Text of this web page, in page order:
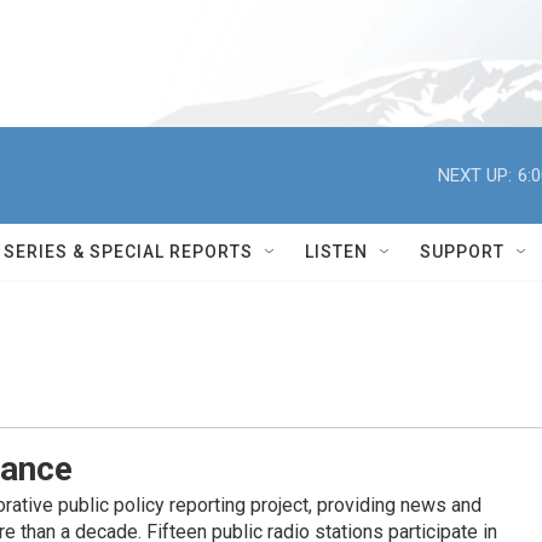
NEXT UP:
SERIES & SPECIAL REPORTS LISTEN SUPPORT
public policy reporting project, providing news and
than a decade. Fifteen public radio stations participate in